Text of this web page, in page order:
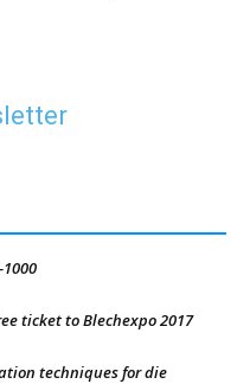
ticket to Blechexpo 2017
techniques for die